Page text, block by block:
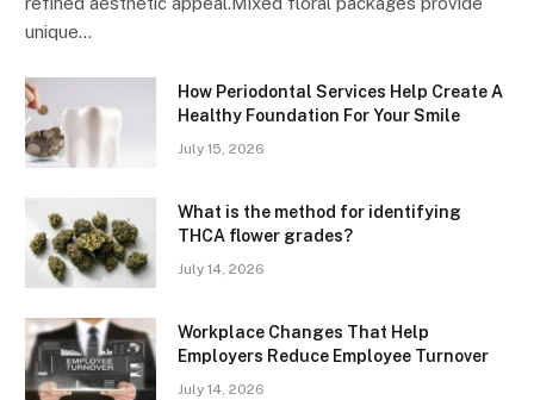
unique…
How Periodontal Services Help Create A
Healthy Foundation For Your Smile
July 15, 2026
What is the method for identifying
THCA flower grades?
July 14, 2026
Workplace Changes That Help
Employers Reduce Employee Turnover
July 14, 2026